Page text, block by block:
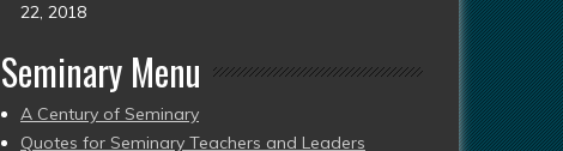
22, 2018
Seminary Menu
A Century of Seminary
Quotes for Seminary Teachers and Leaders